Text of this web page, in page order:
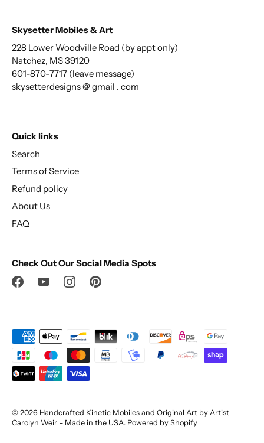
Skysetter Mobiles & Art
228 Lower Woodville Road (by appt only)
Natchez, MS 39120
601-870-7717 (leave message)
skysetterdesigns @ gmail . com
Quick links
Search
Terms of Service
Refund policy
About Us
FAQ
Check Out Our Social Media Spots
© 2026 Handcrafted Kinetic Mobiles and Original Art by Artist
Carolyn Weir – Made in the USA. Powered by Shopify